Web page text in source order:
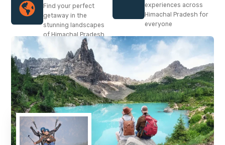
Find your perfect
getaway in the
stunning landscapes
of Himachal Pradesh
experiences across
Himachal Pradesh for
everyone